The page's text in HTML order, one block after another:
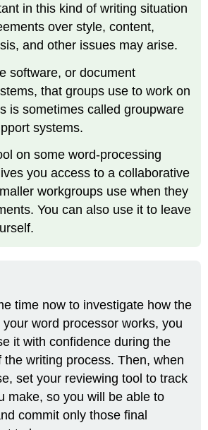
in this kind of writing situation
over style, content,
and other issues may arise.
software, or document
that groups use to work on
is sometimes called groupware
systems.
on some word-processing
you access to a collaborative
workgroups use when they
You can also use it to leave
time now to investigate how the
word processor works, you
it with confidence during the
the writing process. Then, when
set your reviewing tool to track
make, so you will be able to
commit only those final